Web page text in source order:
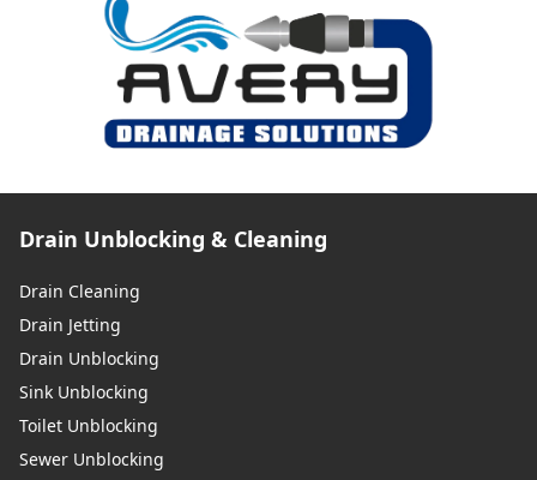
Drain Unblocking & Cleaning
Drain Cleaning
Drain Jetting
Drain Unblocking
Sink Unblocking
Toilet Unblocking
Sewer Unblocking